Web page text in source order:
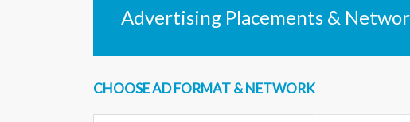
Advertising Placements &
CHOOSE AD FORMAT & NETWORK